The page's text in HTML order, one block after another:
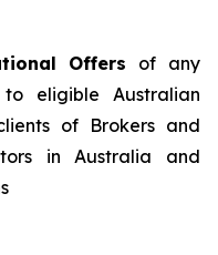
Offers of any
to eligible Australian
of Brokers and
in Australia and